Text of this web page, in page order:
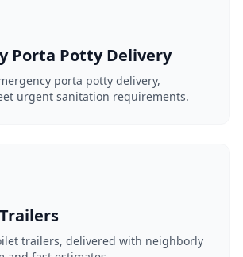
Porta Potty Delivery
porta potty delivery,
urgent sanitation requirements.
trailers, delivered with neighborly